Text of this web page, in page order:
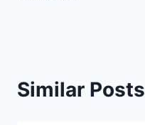
Similar Posts